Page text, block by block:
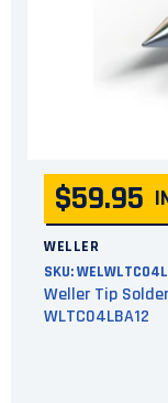
$59.95
WELLER
SKU:
Weller Tip
WLTC04LBA12